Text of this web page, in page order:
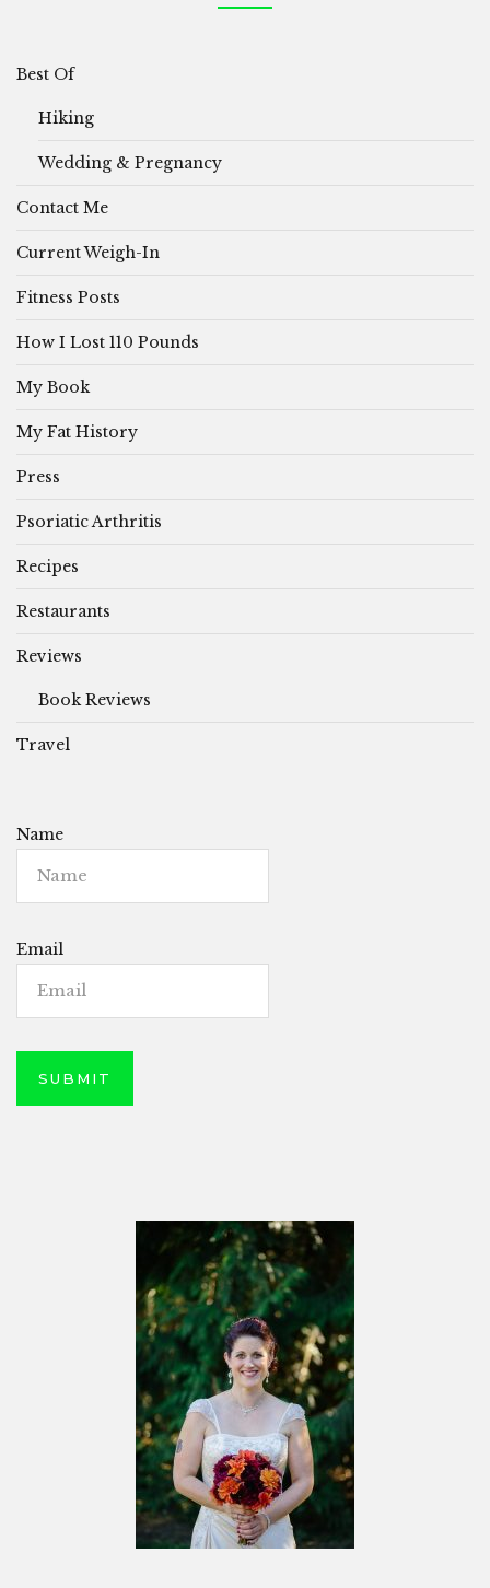
Best Of
Hiking
Wedding & Pregnancy
Contact Me
Current Weigh-In
Fitness Posts
How I Lost 110 Pounds
My Book
My Fat History
Press
Psoriatic Arthritis
Recipes
Restaurants
Reviews
Book Reviews
Travel
Name
Email